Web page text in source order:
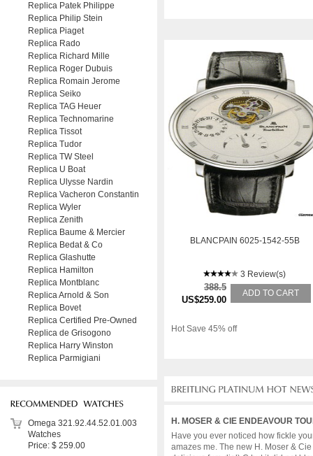
BLANCPAIN 6025-1542-55B
3 Review(s)
388.5
US$259.00
ADD TO CART
Hot Save 45% off
H. MOSER & CIE ENDEAVOUR
Have you ever noticed how fickle
amazes me. The new H. Moser &
Replica Patek Philippe
Replica Philip Stein
Replica Piaget
Replica Rado
Replica Richard Mille
Replica Roger Dubuis
Replica Romain Jerome
Replica Seiko
Replica TAG Heuer
Replica Technomarine
Replica Tissot
Replica Tudor
Replica TW Steel
Replica U Boat
Replica Ulysse Nardin
Replica Vacheron Constantin
Replica Wyler
Replica Zenith
Replica Baume & Mercier
Replica Bedat & Co
Replica Glashutte
Replica Hamilton
Replica Montblanc
Replica Arnold & Son
Replica Bovet
Replica Certified Pre-Owned
Replica de Grisogono
Replica Harry Winston
Replica Parmigiani
Omega 321.92.44.52.01.003
Watches
Price: $ 259.00